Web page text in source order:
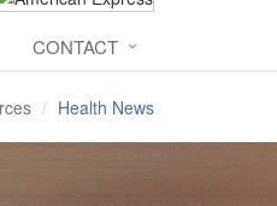
CONTACT
Health News